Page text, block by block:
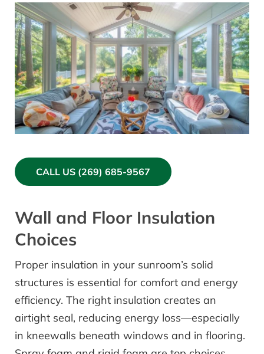
CALL US (269) 685-9567
Wall and Floor Insulation
Choices
Proper insulation in your sunroom’s solid
structures is essential for comfort and energy
efficiency. The right insulation creates an
airtight seal, reducing energy loss—especially
in kneewalls beneath windows and in flooring.